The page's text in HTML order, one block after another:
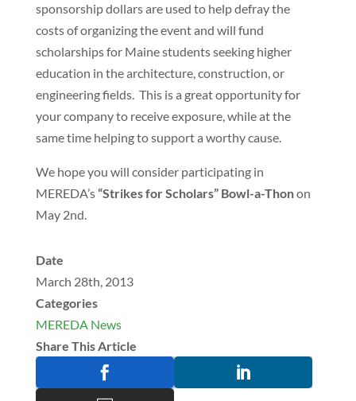
sponsorship dollars are used to help defray the
costs of organizing the event and will fund
scholarships for Maine students seeking higher
education in the architecture, construction, or
engineering fields. This is a great opportunity for
your company to receive exposure, while at the
same time helping to support a worthy cause.
We hope you will consider participating in
MEREDA’s“Strikes for Scholars” Bowl-a-Thonon
May 2nd.
Date
March 28th, 2013
Categories
MEREDA News
Share This Article

